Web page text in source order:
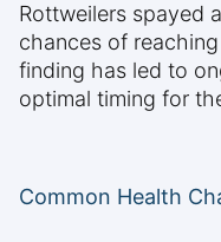
Rottweilers spayed
chances of
finding has led to
optimal timing for
Common Health